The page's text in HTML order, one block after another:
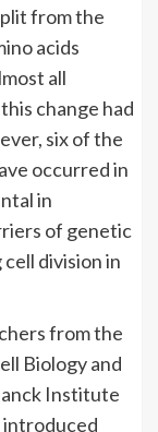
from the
acids
all
change had
six of the
occurred in
in
of genetic
division in
from the
Biology and
Institute